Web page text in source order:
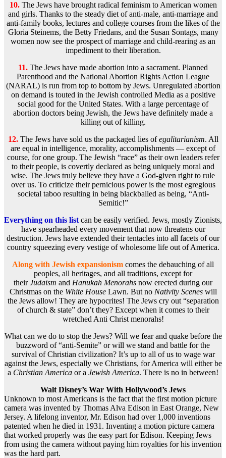
10.The Jews have brought radical feminism to American women
and girls. Thanks to the steady diet of anti-male, anti-marriage and
anti-family books, lectures and college courses from the likes of the
Gloria Steinems, the Betty Friedans, and the Susan Sontags, many
women now see the prospect of marriage and child-rearing as an
impediment to their liberation.
11. The Jews have made abortion into a sacrament. Planned
Parenthood and the National Abortion Rights Action League
(NARAL) is run from top to bottom by Jews. Unregulated abortion
on demand is touted in the Jewish controlled Media as a positive
social good for the United States. With a large percentage of
abortion doctors being Jewish, the Jews have definitely made a
killing out of killing.
12.The Jews have sold us the packaged lies ofegalitarianism. All
are equal in intelligence, morality, accomplishments — except of
course, for one group. The Jewish “race” as their own leaders refer
to their people, is covertly declared as being uniquely moral and
wise. The Jews truly believe they have a God-given right to rule
over us. To criticize their pernicious power is the most egregious
societal taboo resulting in being blackballed as being, “Anti-
Semitic!”
Everything on this listcan be easily verified. Jews, mostly Zionists,
have spearheaded every movement that now threatens our
destruction. Jews have extended their tentacles into all facets of our
country squeezing every vestige of wholesome life out of America.
Along with Jewish expansionism comes the debauching of all
peoples, all heritages, and all traditions, except for
theirJudaism and Hanukah Menorahs now erected during our
Christmas on the White HouseLawn. But no Nativity Sceneswill
the Jews allow! They are hypocrites! The Jews cry out “separation
of church & state” don’t they? Except when it comes to their
wretched Anti Christ menorahs!
What can we do to stop the Jews? Will we fear and quake before the
buzzword of “anti-Semite” or will we stand and battle for the
survival of Christian civilization? It’s up to all of us to wage war
against the Jews, especially we Christians, for America will either be
a Christian America or a Jewish America. There is no in between!
Walt Disney’s War With Hollywood’s Jews
Unknown to most Americans is the fact that the first motion picture
camera was invented by Thomas Alva Edison in East Orange, New
Jersey. A lifelong inventor, Mr. Edison had over 1,000 inventions
patented when he died in 1931. Inventing a motion picture camera
that worked properly was the easy part for Edison. Keeping Jews
from using the camera without paying him royalties for his invention
was the hard part.